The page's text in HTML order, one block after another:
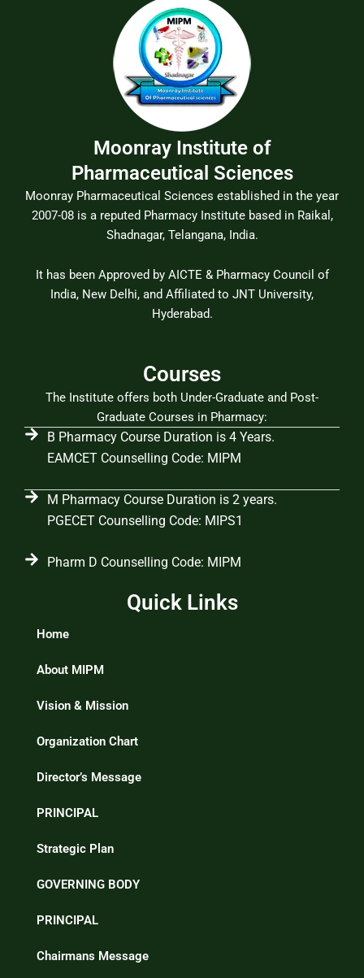
Moonray Institute of
Pharmaceutical Sciences
Moonray Pharmaceutical Sciences established in the year
2007-08 is a reputed Pharmacy Institute based in Raikal,
Shadnagar, Telangana, India.
It has been Approved by AICTE & Pharmacy Council of
India, New Delhi, and Affiliated to JNT University,
Hyderabad.
Courses
The Institute offers both Under-Graduate and Post-
Graduate Courses in Pharmacy:
B Pharmacy Course Duration is 4 Years.
EAMCET Counselling Code: MIPM
M Pharmacy Course Duration is 2 years.
PGECET Counselling Code: MIPS1
Pharm D Counselling Code: MIPM
Quick Links
Home
About MIPM
Vision & Mission
Organization Chart
Director’s Message
PRINCIPAL
Strategic Plan
GOVERNING BODY
PRINCIPAL
Chairmans Message